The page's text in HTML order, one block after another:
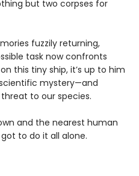
but two corpses for
fuzzily returning,
task now confronts
this tiny ship, it’s up to him
mystery—and
to our species.
and the nearest human
to do it all alone.